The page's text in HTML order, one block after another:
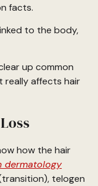
facts.
to the body,
up common
really affects hair
how the hair
dermatology
telogen